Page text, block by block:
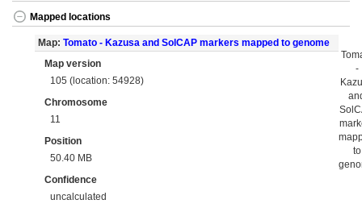
Mapped locations
Map: Tomato - Kazusa and SolCAP markers mapped to genome
Map version
105 (location: 54928)
Chromosome
11
Position
50.40 MB
Confidence
uncalculated
-
to